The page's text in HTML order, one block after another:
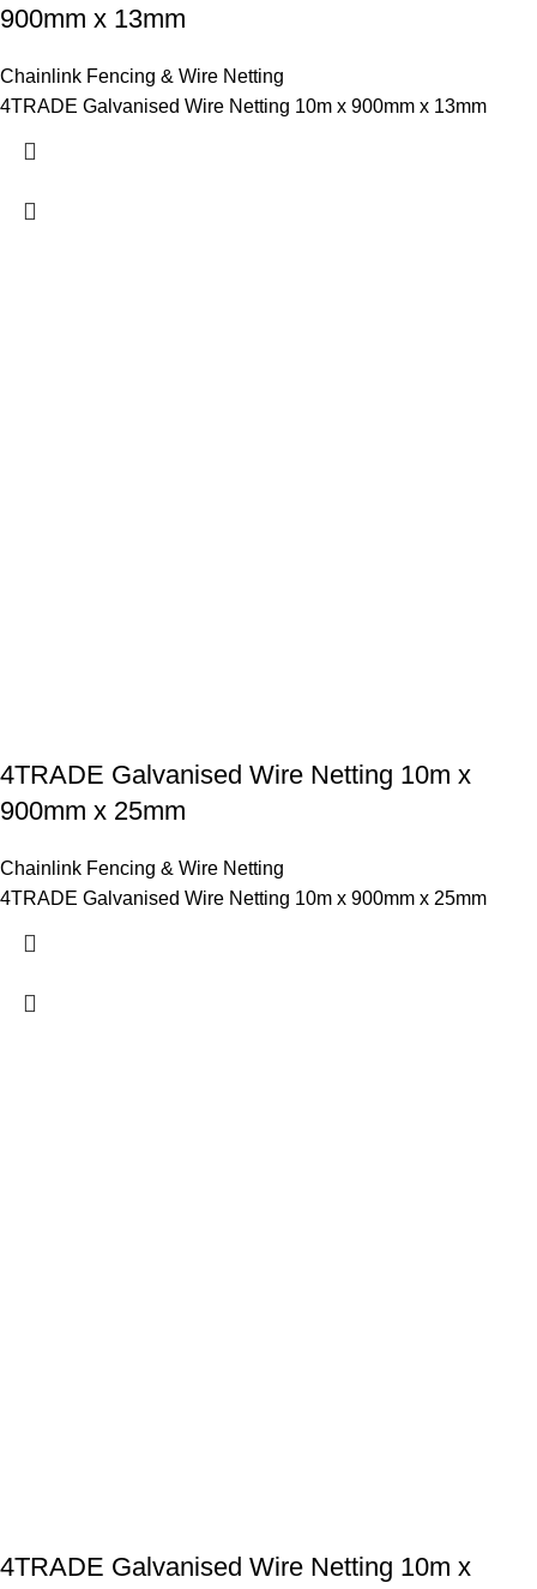
900mm x 13mm
Chainlink Fencing & Wire Netting
4TRADE Galvanised Wire Netting 10m x 900mm x 13mm
4TRADE Galvanised Wire Netting 10m x
900mm x 25mm
Chainlink Fencing & Wire Netting
4TRADE Galvanised Wire Netting 10m x 900mm x 25mm
4TRADE Galvanised Wire Netting 10m x